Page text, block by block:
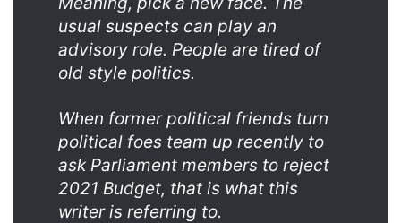
usual suspects can play an
advisory role. People are tired of
old style politics.
When former political friends turn
political foes team up recently to
ask Parliament members to reject
2021 Budget, that is what this
writer is referring to.